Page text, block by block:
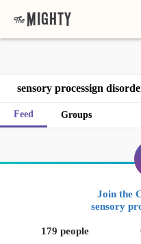
sensory processign
Feed Groups
Join the
sensory
179 people